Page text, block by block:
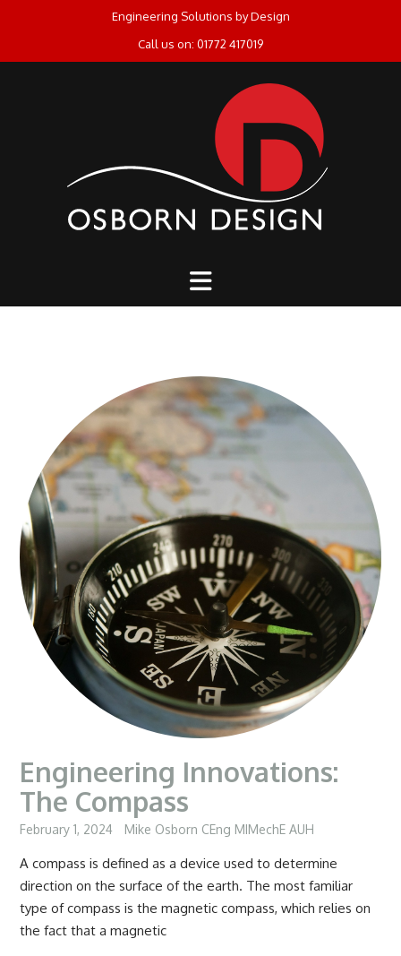
Engineering Solutions by Design
Call us on: 01772 417019
Engineering Innovations:
The Compass
February 1, 2024 Mike Osborn CEng MIMechE AUH
A compass is defined as a device used to determine
direction on the surface of the earth. The most familiar
type of compass is the magnetic compass, which relies on
the fact that a magnetic